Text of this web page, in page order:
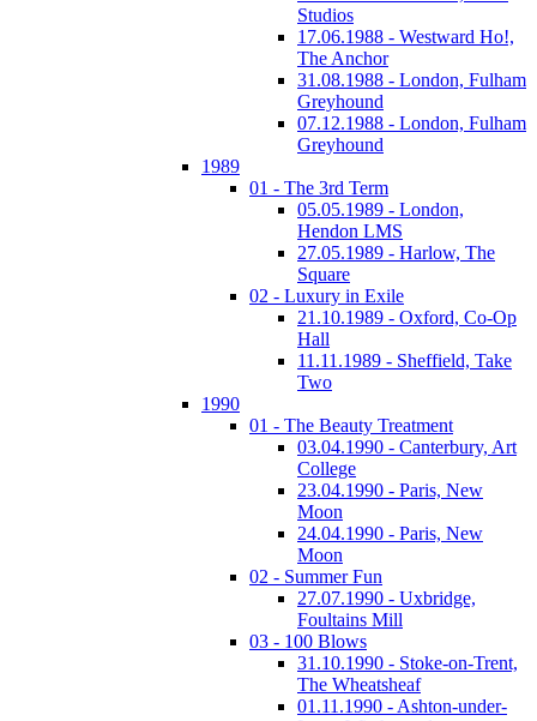
Studios
17.06.1988 - Westward Ho!,
The Anchor
31.08.1988 - London, Fulham
Greyhound
07.12.1988 - London, Fulham
Greyhound
1989
01 - The 3rd Term
05.05.1989 - London,
Hendon LMS
27.05.1989 - Harlow, The
Square
02 - Luxury in Exile
21.10.1989 - Oxford, Co-Op
Hall
11.11.1989 - Sheffield, Take
Two
1990
01 - The Beauty Treatment
03.04.1990 - Canterbury, Art
College
23.04.1990 - Paris, New
Moon
24.04.1990 - Paris, New
Moon
02 - Summer Fun
27.07.1990 - Uxbridge,
Foultains Mill
03 - 100 Blows
31.10.1990 - Stoke-on-Trent,
The Wheatsheaf
01.11.1990 - Ashton-under-